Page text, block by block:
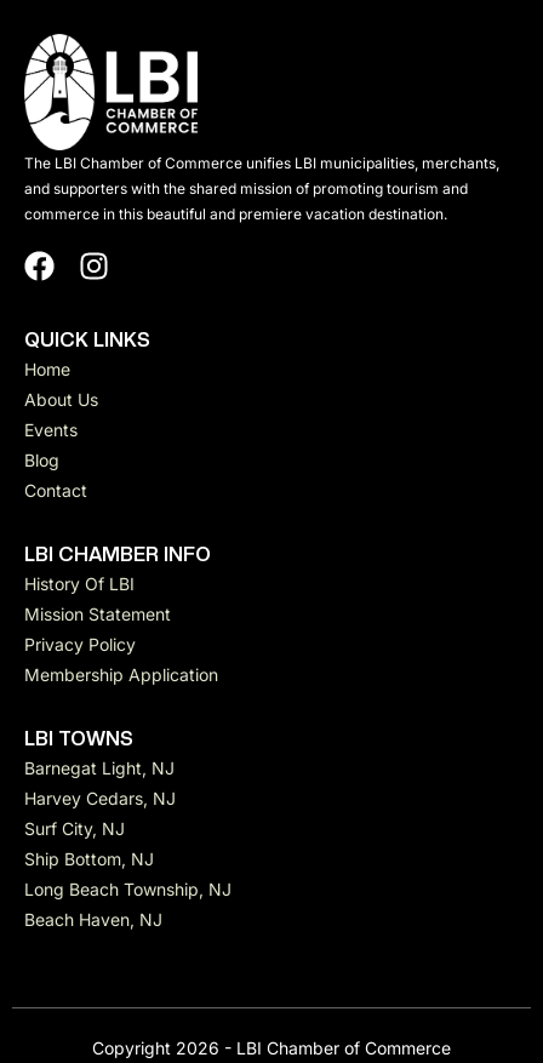
The LBI Chamber of Commerce unifies LBI municipalities, merchants,
and supporters with the shared mission of promoting tourism and
commerce in this beautiful and premiere vacation destination.
QUICK LINKS
Home
About Us
Events
Blog
Contact
LBI CHAMBER INFO
History Of LBI
Mission Statement
Privacy Policy
Membership Application
LBI TOWNS
Barnegat Light, NJ
Harvey Cedars, NJ
Surf City, NJ
Ship Bottom, NJ
Long Beach Township, NJ
Beach Haven, NJ
Copyright 2026 - LBI Chamber of Commerce